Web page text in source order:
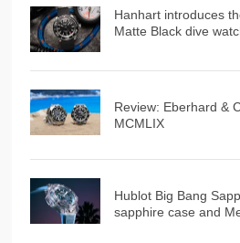
Hanhart introduces
Matte Black dive
Review: Eberhard &
MCMLIX
Hublot Big Bang
sapphire case and